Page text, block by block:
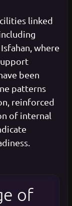
linked
where
been
patterns
reinforced
of internal
of